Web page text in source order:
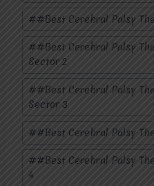
##Best Cerebral Palsy
##Best Cerebral Palsy
Sector 2
##Best Cerebral Palsy
Sector 3
##Best Cerebral Palsy
##Best Cerebral Palsy
4